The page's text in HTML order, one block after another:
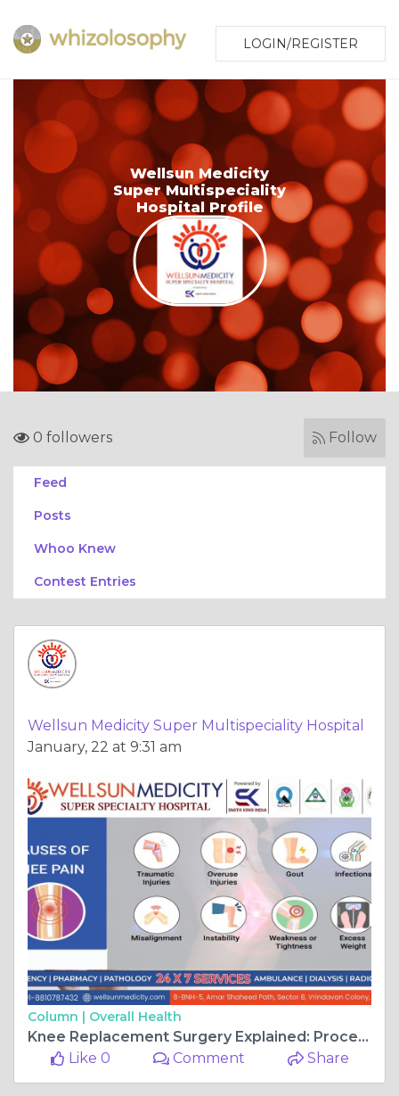
LOGIN/REGISTER
Wellsun Medicity
Super Multispeciality
Hospital Profile
0 followers Follow
Feed
Posts
Whoo Knew
Contest Entries
Wellsun Medicity Super Multispeciality Hospital
January, 22 at 9:31 am
Column | Overall Health
Knee Replacement Surgery Explained: Procedure, Types, and Possible Risks.
Like 0
Comment Share